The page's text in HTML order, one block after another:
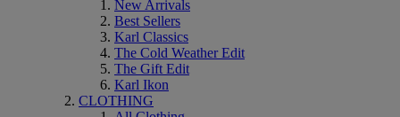
New Arrivals
Best Sellers
Karl Classics
The Cold Weather Edit
The Gift Edit
Karl Ikon
CLOTHING